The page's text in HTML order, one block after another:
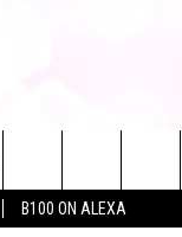
B100 ON ALEXA
Search